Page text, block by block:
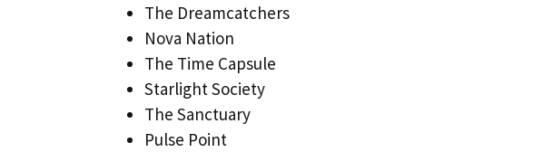
The Dreamcatchers
Nova Nation
The Time Capsule
Starlight Society
The Sanctuary
Pulse Point